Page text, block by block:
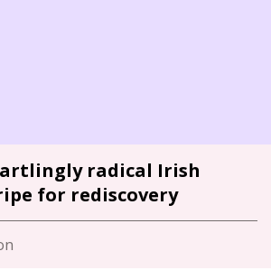
radical Irish
for rediscovery